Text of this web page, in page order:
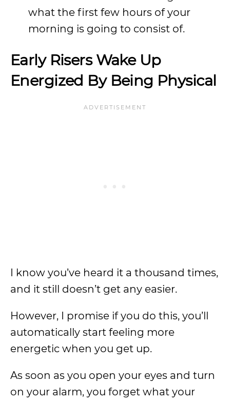
what the first few hours of your
morning is going to consist of.
Early Risers Wake Up
Energized By Being Physical
I know you’ve heard it a thousand times,
and it still doesn’t get any easier.
However, I promise if you do this, you’ll
automatically start feeling more
energetic when you get up.
As soon as you open your eyes and turn
on your alarm, you forget what your